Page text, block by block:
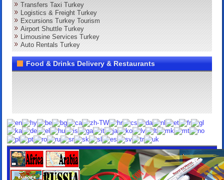
Transfers Taxi Turkey
Logistics & Freight Turkey
Excursions Turkey Tourism
Airport Shuttle Turkey
Limousine Services Turkey
Auto Rentals Turkey
Food & Drinks Delivery & Restaurants